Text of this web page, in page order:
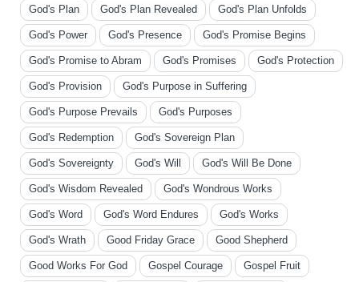
God's Plan God's Plan Revealed God's Plan Unfolds
God's Power God's Presence God's Promise Begins
God's Promise to Abram God's Promises God's Protection
God's Provision God's Purpose in Suffering
God's Purpose Prevails God's Purposes
God's Redemption God's Sovereign Plan
God's Sovereignty God's Will God's Will Be Done
God's Wisdom Revealed God's Wondrous Works
God's Word God's Word Endures God's Works
God's Wrath Good Friday Grace Good Shepherd
Good Works For God Gospel Courage Gospel Fruit